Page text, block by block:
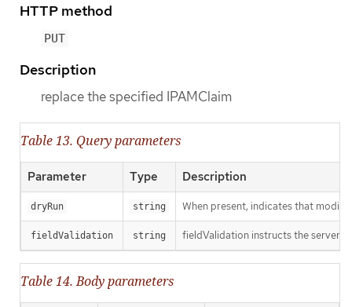
HTTP method
PUT
Description
replace the specified IPAMClaim
Table 13. Query parameters
Parameter Type Description
dryRun string When present, indicates that
fieldValidation string fieldValidation instructs the server
Table 14. Body parameters